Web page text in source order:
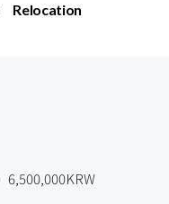
Relocation
6,500,000KRW